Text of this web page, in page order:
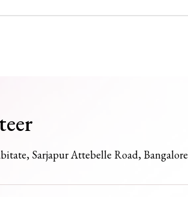
Sarjapur Attebelle Road, Bangalore